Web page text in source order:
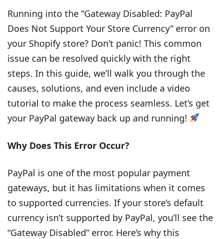
Running into the “Gateway Disabled: PayPal
Does Not Support Your Store Currency” error on
your Shopify store? Don’t panic! This common
issue can be resolved quickly with the right
steps. In this guide, we’ll walk you through the
causes, solutions, and even include a video
tutorial to make the process seamless. Let’s get
your PayPal gateway back up and running!
Why Does This Error Occur?
PayPal is one of the most popular payment
gateways, but it has limitations when it comes
to supported currencies. If your store’s default
currency isn’t supported by PayPal, you’ll see the
“Gateway Disabled” error. Here’s why this